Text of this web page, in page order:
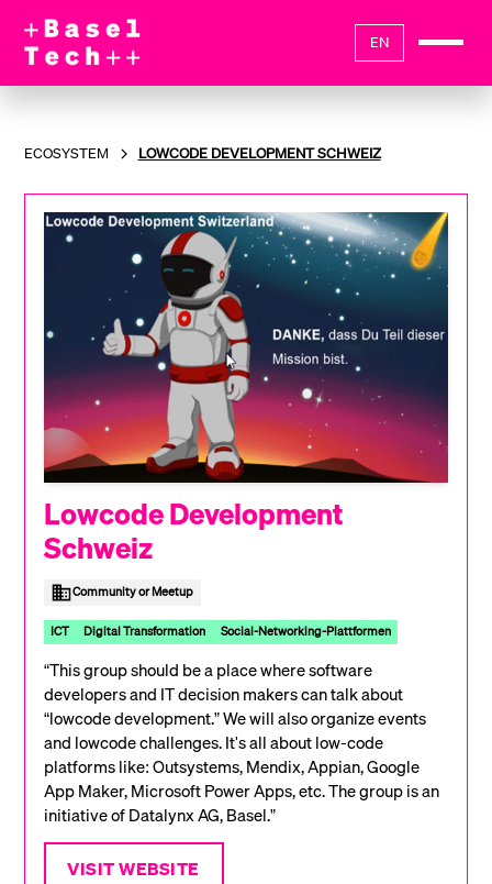
EN
ECOSYSTEM LOWCODE DEVELOPMENT SCHWEIZ
Lowcode Development
Schweiz
Community or Meetup
ICT Digital Transformation Social-Networking-Plattformen
“This group should be a place where software
developers and IT decision makers can talk about
“lowcode development.” We will also organize events
and lowcode challenges. It's all about low-code
platforms like: Outsystems, Mendix, Appian, Google
App Maker, Microsoft Power Apps, etc. The group is an
initiative of Datalynx AG, Basel.”
VISIT WEBSITE